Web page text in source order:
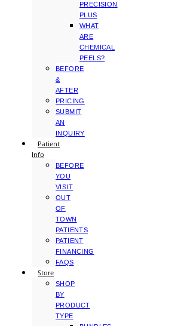
PRECISION
PLUS
WHAT
ARE
CHEMICAL
PEELS?
BEFORE
&
AFTER
PRICING
SUBMIT
AN
INQUIRY
Patient
Info
BEFORE
YOU
VISIT
OUT
OF
TOWN
PATIENTS
PATIENT
FINANCING
FAQS
Store
SHOP
BY
PRODUCT
TYPE